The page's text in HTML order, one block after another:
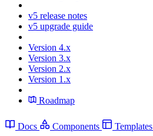
v5 release notes
v5 upgrade guide
Version 4.x
Version 3.x
Version 2.x
Version 1.x
Roadmap
Docs Components Templates